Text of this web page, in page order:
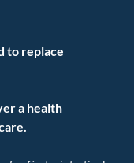
to replace
a health